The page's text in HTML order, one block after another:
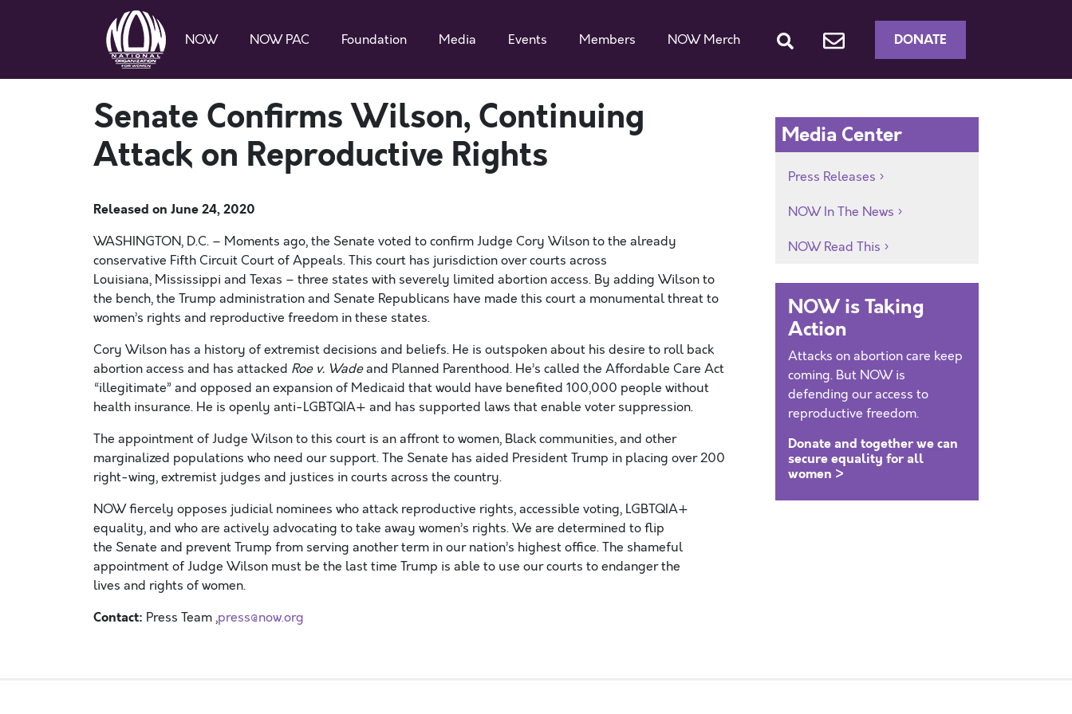
NOW NOW PAC Foundation Media Events Members NOW Merch DONATE
Senate Confirms Wilson, Continuing
Attack on Reproductive Rights
Released on June 24, 2020
WASHINGTON, D.C. – Moments ago, the Senate voted to confirm Judge Cory Wilson to the already
conservative Fifth Circuit Court of Appeals.This court has jurisdictionover courts across
Louisiana, Mississippi and Texas – three states with severely limited abortion access. By adding Wilson to
the bench,the Trump administrationand Senate Republicans have made this court a monumentalthreat to
women’s rights and reproductive freedom in these states.
Cory Wilson has a history of extremist decisions and beliefs. He is outspoken about his desire to roll back
abortion access and has attacked Roe v. Wadeand Planned Parenthood. He’s called the Affordable Care Act
“illegitimate” and opposed an expansion of Medicaid that would have benefited 100,000 people without
health insurance. He is openly anti-LGBTQIA+ and has supported laws that enable votersuppression.
The appointment of Judge Wilson to this court is an affront to women, Black communities, and other
marginalized populations who need our support. The Senate has aided President Trump in placing over 200
right-wing, extremist judges and justices in courts across the country.
NOWfiercely opposes judicial nominees who attack reproductive rights, accessible voting, LGBTQIA+
equality,and who are actively advocating to take away women’s rights.We are determined to flip
the Senate and preventTrump from serving another term in our nation’s highest office.The shameful
appointment of Judge Wilson must be the last time Trump is able to use our courts to endanger the
lives and rights ofwomen.
Contact: Press Team ,press@now.org
Media Center
Press Releases
NOW In The News
NOW Read This
NOW is Taking
Action
Attacks on abortion care keep
coming. But NOW is
defending our access to
reproductive freedom.
Donate and together we can
secure equality for all
women >